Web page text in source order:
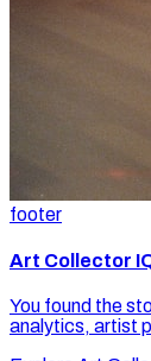
footer
Art Collector
You found the
analytics, artist